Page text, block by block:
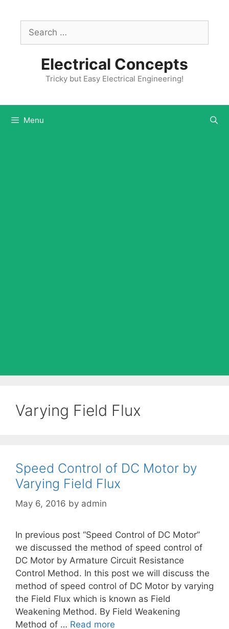
contentSearch
for:
Electrical Concepts
Tricky but Easy Electrical Engineering!
Menu
Varying Field Flux
Speed Control of DC Motor by
Varying Field Flux
May 6, 2016 by admin
In previous post “Speed Control of DC Motor”
we discussed the method of speed control of
DC Motor by Armature Circuit Resistance
Control Method. In this post we will discuss the
method of speed control of DC Motor by varying
the Field Flux which is known as Field
Weakening Method. By Field Weakening
Method of … Read more